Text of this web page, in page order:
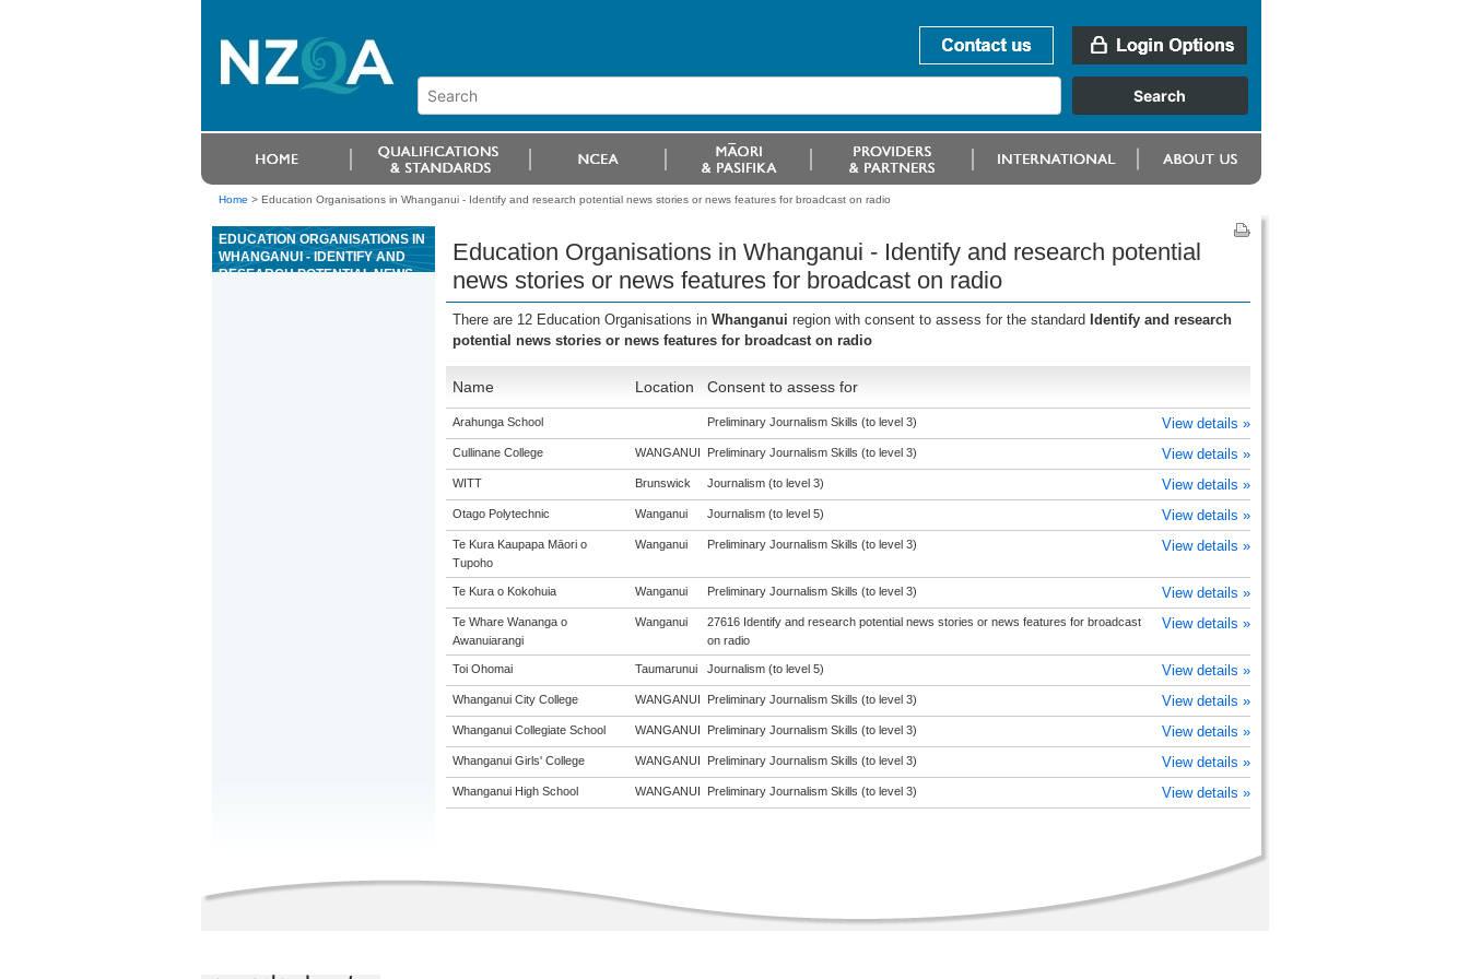
Home > Education Organisations in Whanganui - Identify and research potential news stories or news features for broadcast on radio
EDUCATION ORGANISATIONS IN
WHANGANUI - IDENTIFY AND
RESEARCH POTENTIAL NEWS
Education Organisations in Whanganui - Identify and research potential
news stories or news features for broadcast on radio
There are 12 Education Organisations in Whanganui region with consent to assess for the standard Identify and research
potential news stories or news features for broadcast on radio
Name Location Consent to assess for
Arahunga School Preliminary Journalism Skills (to level 3) View details »
Cullinane College WANGANUI Preliminary Journalism Skills (to level 3) View details »
WITT Brunswick Journalism (to level 3) View details »
Otago Polytechnic Wanganui Journalism (to level 5) View details »
Te Kura Kaupapa Māori o
Tupoho
Wanganui Preliminary Journalism Skills (to level 3) View details »
Te Kura o Kokohuia Wanganui Preliminary Journalism Skills (to level 3) View details »
Te Whare Wananga o
Awanuiarangi
Wanganui
27616 Identify and research potential news stories or news features for broadcast
on radio
View details »
Toi Ohomai Taumarunui Journalism (to level 5) View details »
Whanganui City College WANGANUI Preliminary Journalism Skills (to level 3) View details »
Whanganui Collegiate School WANGANUI Preliminary Journalism Skills (to level 3) View details »
Whanganui Girls' College WANGANUI Preliminary Journalism Skills (to level 3) View details »
Whanganui High School WANGANUI Preliminary Journalism Skills (to level 3) View details »